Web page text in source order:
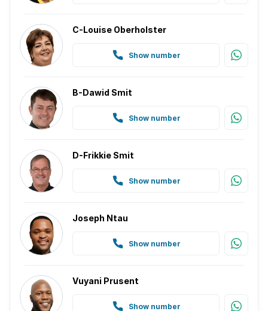
C-Louise Oberholster
Show number
B-Dawid Smit
Show number
D-Frikkie Smit
Show number
Joseph Ntau
Show number
Vuyani Prusent
Show number